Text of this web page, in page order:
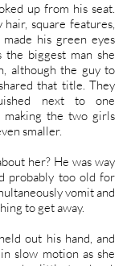
up from his seat.
hair, square features,
his green eyes
the biggest man she
although the guy to
that title. They
next to one
the two girls
smaller.
her? He was way
probably too old for
vomit and
to get away.
out his hand, and
slow motion as she